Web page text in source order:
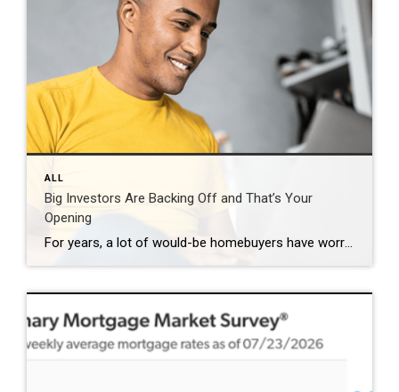
ALL
Big Investors Are Backing Off and That’s Your
Opening
For years, a lot of would-be homebuyers have worried about the same thing. How do you compete with big investors who can swoop in, pay cash, and snap up the houses you want? Well, worry a little less. Because right now, those big investors aren’t buying up the market. They’re backing out of it. Investors […]